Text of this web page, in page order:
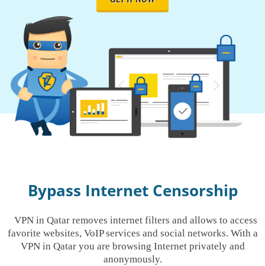
Bypass Internet Censorship
VPN in Qatar removes internet filters and allows to access
favorite websites, VoIP services and social networks. With a
VPN in Qatar you are browsing Internet privately and
anonymously.